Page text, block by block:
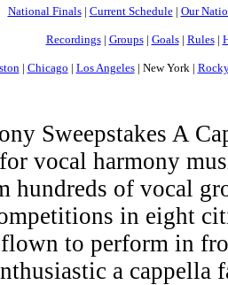
National Finals| Current Schedule| Our
Recordings| Groups| Goals| Rules|
| Chicago | Los Angeles| New York |
Sweepstakes A
vocal harmony
hundreds of vocal
in eight
to perform in
a cappella